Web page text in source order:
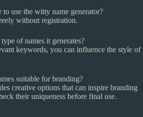
use the witty name generator?
without registration.
of names it generates?
keywords, you can influence the style of
suitable for branding?
creative options that can inspire branding
their uniqueness before final use.